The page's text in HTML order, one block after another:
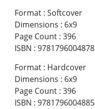
Format : Softcover
Dimensions : 6x9
Page Count : 396
ISBN : 9781796004878
Format : Hardcover
Dimensions : 6x9
Page Count : 396
ISBN : 9781796004885